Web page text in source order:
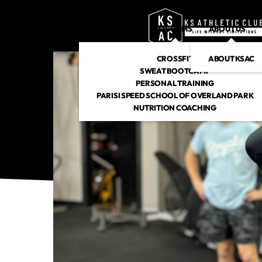
PROGRAMS
CROSSFIT
SWEAT BOOTCAMP
PERSONAL TRAINING
PARISI SPEED SCHOOL OF OVERLAND PARK
NUTRITION COACHING
ABOUT US
ABOUT KSAC